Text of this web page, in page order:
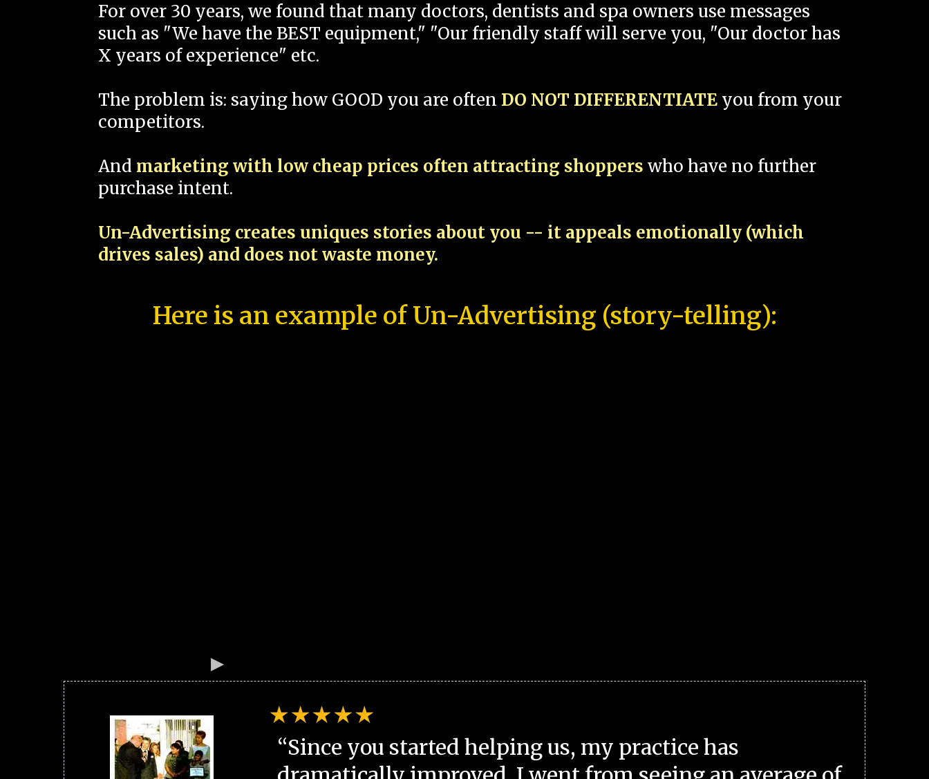
For over 30 years, we found that many doctors, dentists and spa owners use messages
such as "We have the BEST equipment," "Our friendly staff will serve you, "Our doctor has
X years of experience" etc.
The problem is: saying how GOOD you are often DO NOT DIFFERENTIATE you from your
competitors.
And marketing with low cheap prices often attracting shoppers who have no further
purchase intent.
Un-Advertising creates uniques stories about you -- it appeals emotionally (which
drives sales) and does not waste money.
Here is an example of Un-Advertising (story-telling):
“Since you started helping us, my practice has